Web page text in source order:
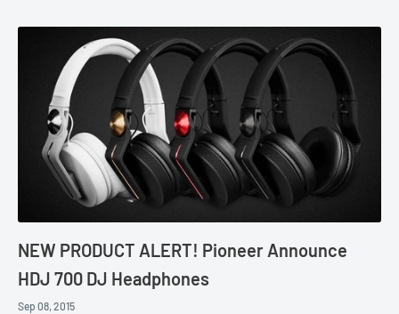
NEW PRODUCT ALERT! Pioneer Announce
HDJ 700 DJ Headphones
Sep 08, 2015